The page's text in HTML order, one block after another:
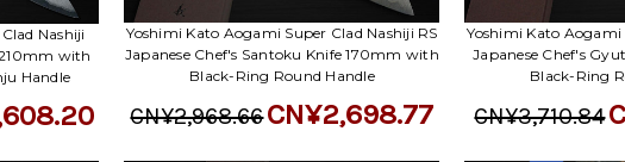
Nashiji
with
Handle
Yoshimi Kato Aogami Super Clad Nashiji RS
Japanese Chef's Santoku Knife 170mm with
Black-Ring Round Handle
CN¥2,968.66CN¥2,698.77
Yoshimi Kato Aogami
Japanese Chef's
Black-Ring
CN¥3,710.84